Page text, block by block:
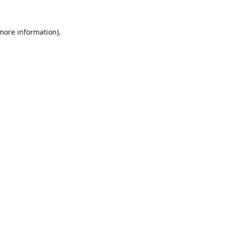
information).